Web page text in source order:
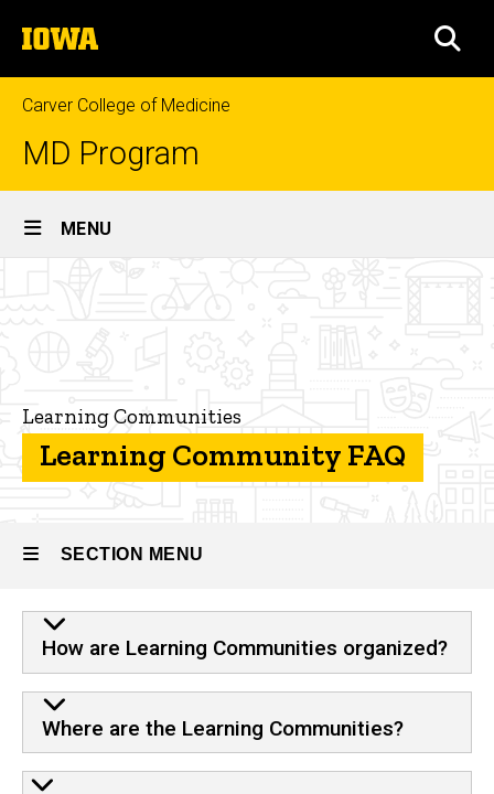
to
content
The
University
of
Iowa
Carver College of Medicine
MD Program
Site
Main
MENU
Learning
Communities
Learning Communities
Learning Community FAQ
SECTION MENU
Main
navigation
How are Learning Communities organized?
Where are the Learning Communities?